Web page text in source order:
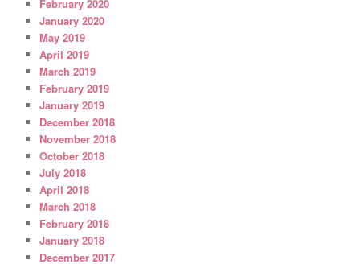
February 2020
January 2020
May 2019
April 2019
March 2019
February 2019
January 2019
December 2018
November 2018
October 2018
July 2018
April 2018
March 2018
February 2018
January 2018
December 2017